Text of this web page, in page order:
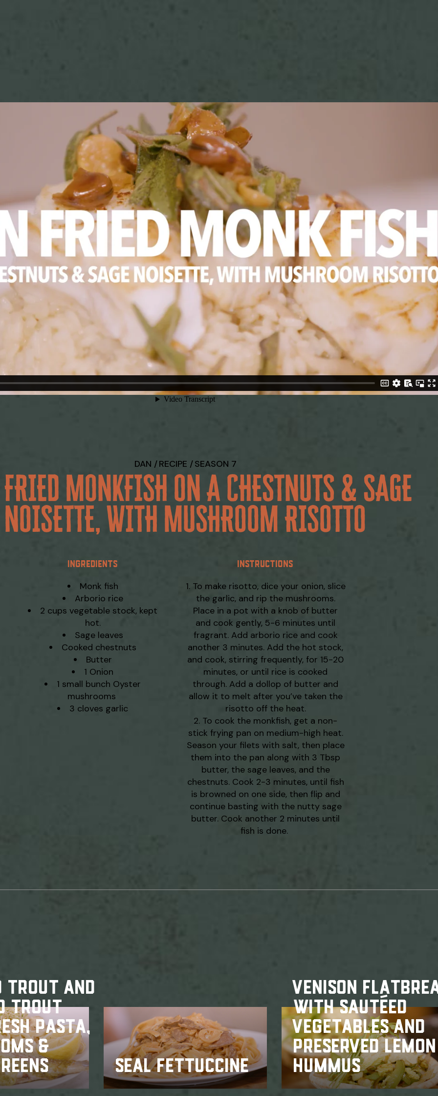
DAN RECIPE SEASON 7
MONKFISH ON A CHESTNUTS & SAGE
NOISETTE, WITH MUSHROOM RISOTTO
INGREDIENTS
Monk fish
Arborio rice
2 cups vegetable stock, kept
hot.
Sage leaves
Cooked chestnuts
Butter
1 Onion
1 small bunch Oyster
mushrooms
3 cloves garlic
INSTRUCTIONS
To make risotto, dice your onion, slice
the garlic, and rip the mushrooms.
Place in a pot with a knob of butter
and cook gently, 5-6 minutes until
fragrant. Add arborio rice and cook
another 3 minutes. Add the hot stock,
and cook, stirring frequently, for 15-20
minutes, or until rice is cooked
through. Add a dollop of butter and
allow it to melt after you’ve taken the
risotto off the heat.
To cook the monkfish, get a non-
stick frying pan on medium-high heat.
Season your filets with salt, then place
them into the pan along with 3 Tbsp
butter, the sage leaves, and the
chestnuts. Cook 2-3 minutes, until fish
is browned on one side, then flip and
continue basting with the nutty sage
butter. Cook another 2 minutes until
fish is done.
TROUT AND
TROUT
PASTA,
&
SEAL FETTUCCINE
VENISON
WITH SAUTÉED
VEGETABLES AND
PRESERVED LEMON
HUMMUS